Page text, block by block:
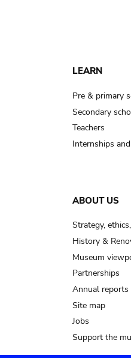
LEARN
Pre & primary
Secondary
Teachers
Internships
ABOUT US
Strategy,
History &
Museum
Partnerships
Annual reports
Site map
Jobs
Support the